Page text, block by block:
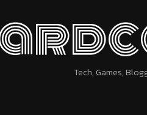
Tech, Games,